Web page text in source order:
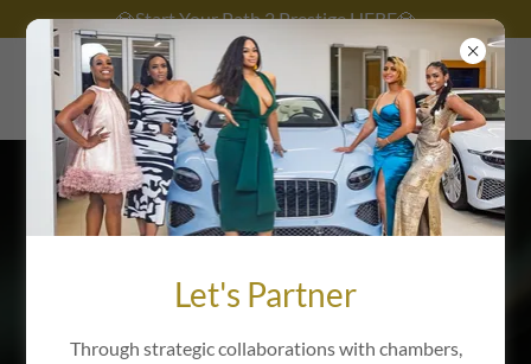
💎Start Your Path 2 Prestige HERE💎
The Ecosystem Effect™
Private Advisory
Let's Partner
Through strategic collaborations with chambers,